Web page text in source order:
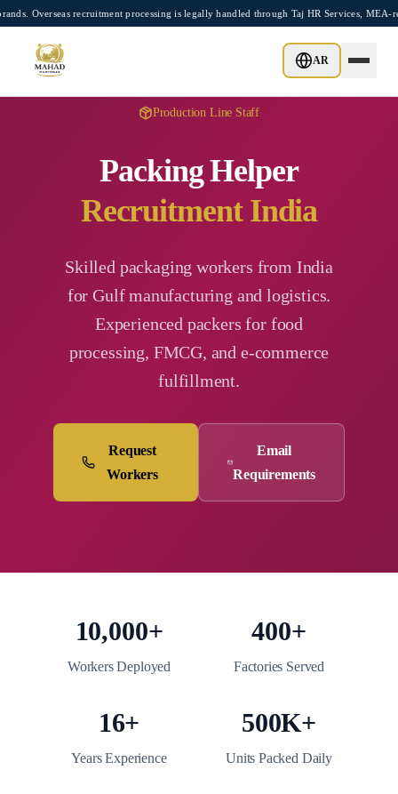
Skip to main content
recruitment processing is legally handled through Taj HR Services, MEA-
AR
Production Line Staff
Packing Helper
Recruitment India
Skilled packaging workers from India
for Gulf manufacturing and logistics.
Experienced packers for food
processing, FMCG, and e-commerce
fulfillment.
Request
Workers
Email
Requirements
10,000+
Workers Deployed
400+
Factories Served
16+
Years Experience
500K+
Units Packed Daily